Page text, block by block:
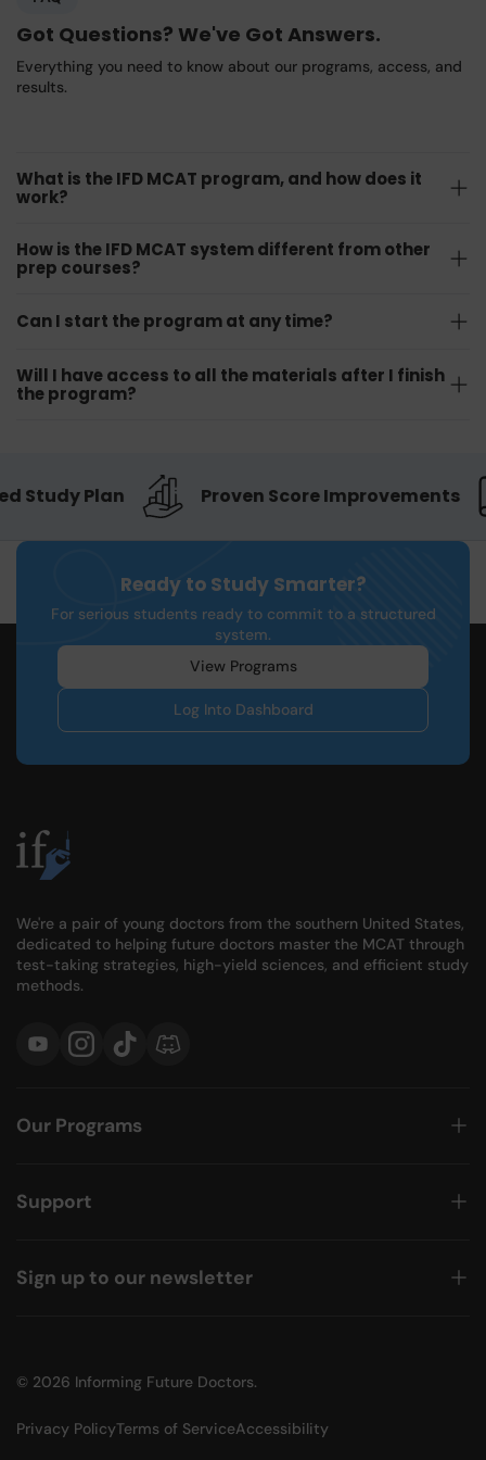
Got Questions? We've Got Answers.
Everything you need to know about our programs, access, and
results.
What is the IFD MCAT program, and how does it
work?
How is the IFD MCAT system different from other
prep courses?
Can I start the program at any time?
Will I have access to all the materials after I finish
the program?
Study Plan Proven Score Improvements
Ready to Study Smarter?
For serious students ready to commit to a structured
system.
View Programs
Log Into Dashboard
We're a pair of young doctors from the southern United States,
dedicated to helping future doctors master the MCAT through
test-taking strategies, high-yield sciences, and efficient study
methods.
YouTubeInstagram
TikTokDiscord
Our Programs
Support
Sign up to our newsletter
© 2026 Informing Future Doctors.
Privacy PolicyTerms of ServiceAccessibility